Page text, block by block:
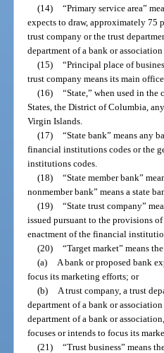
(14) “Primary service area”
expects to draw, approximately 75
trust company or the trust
department of a bank or
(15) “Principal place of
trust company means its main office.
(16) “State,” when used in the
States, the District of Columbia,
Virgin Islands.
(17) “State bank” means any
financial institutions codes or the
institutions codes.
(18) “State member bank”
nonmember bank” means a state
(19) “State trust company”
issued pursuant to the provisions
enactment of the financial
(20) “Target market” means
(a)
A bank or proposed bank
focus its marketing efforts; or
(b)
A trust company, a trust
department of a bank or
department of a bank or
focuses or intends to focus its
(21) “Trust business” means